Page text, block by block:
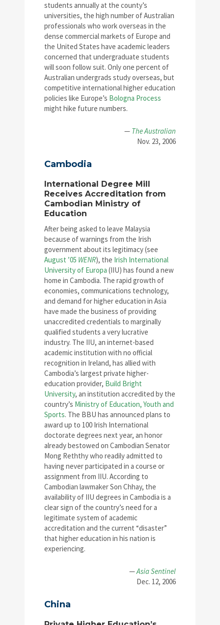
students annually at the county’s
universities, the high number of Australian
professionals who work overseas in the
dense commercial markets of Europe and
the United States have academic leaders
concerned that undergraduate students
will soon follow suit. Only one percent of
Australian undergrads study overseas, but
competitive international higher education
policies like Europe’s Bologna Process
might hike future numbers.
— The Australian
Nov. 23, 2006
Cambodia
International Degree Mill
Receives Accreditation from
Cambodian Ministry of
Education
After being asked to leave Malaysia
because of warnings from the Irish
government about its legitimacy (see
August ’05 WENR), the Irish International
University of Europa (IIU) has found a new
home in Cambodia. The rapid growth of
economies, communications technology,
and demand for higher education in Asia
have made the business of providing
unaccredited credentials to marginally
qualified students a very lucrative
industry. The IIU, an internet-based
academic institution with no official
recognition in Ireland, has allied with
Cambodia’s largest private higher-
education provider, Build Bright
University, an institution accredited by the
country’s Ministry of Education, Youth and
Sports. The BBU has announced plans to
award up to 100 Irish International
doctorate degrees next year, an honor
already bestowed on Cambodian Senator
Mong Reththy who readily admitted to
having never participated in a course or
assignment from IIU. According to
Cambodian lawmaker Son Chhay, the
availability of IIU degrees in Cambodia is a
clear sign of the country’s need for a
legitimate system of academic
accreditation and the current “disaster”
that higher education in his nation is
experiencing.
—Asia Sentinel
Dec. 12, 2006
China